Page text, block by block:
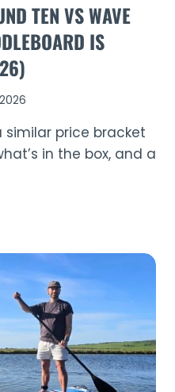
TEN VS WAVE
IS
similar price bracket
in the box, and a